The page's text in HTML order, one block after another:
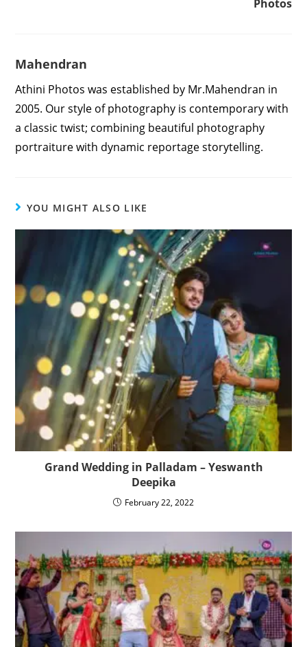
Photos
Mahendran
Athini Photos was established by Mr.Mahendran in
2005. Our style of photography is contemporary with
a classic twist; combining beautiful photography
portraiture with dynamic reportage storytelling.
YOU MIGHT ALSO LIKE
Grand Wedding in Palladam – Yeswanth
Deepika
February 22, 2022